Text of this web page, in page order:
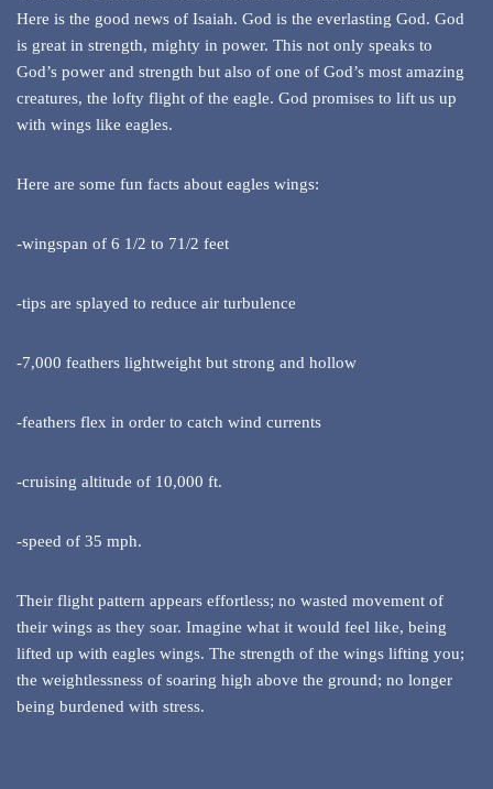
Here is the good news of Isaiah. God is the everlasting God. God
is great in strength, mighty in power. This not only speaks to
God’s power and strength but also of one of God’s most amazing
creatures, the lofty flight of the eagle. God promises to lift us up
with wings like eagles.
Here are some fun facts about eagles wings:
-wingspan of 6 1/2 to 71/2 feet
-tips are splayed to reduce air turbulence
-7,000 feathers lightweight but strong and hollow
-feathers flex in order to catch wind currents
-cruising altitude of 10,000 ft.
-speed of 35 mph.
Their flight pattern appears effortless; no wasted movement of
their wings as they soar. Imagine what it would feel like, being
lifted up with eagles wings. The strength of the wings lifting you;
the weightlessness of soaring high above the ground; no longer
being burdened with stress.